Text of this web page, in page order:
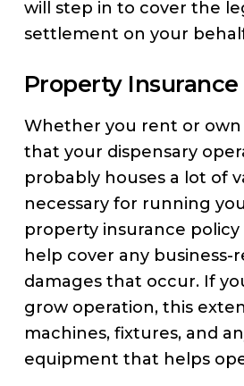
will step in to cover the
settlement on your
Property Insurance
Whether you rent or
that your dispensary
probably houses a lot of
necessary for running
property insurance
help cover any
damages that occur. If
grow operation, this
machines, fixtures, and
equipment that helps